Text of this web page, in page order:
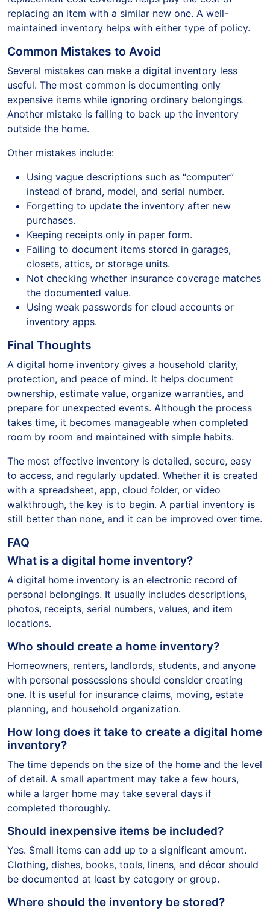
replacing an item with a similar new one. A well-
maintained inventory helps with either type of policy.
Common Mistakes to Avoid
Several mistakes can make a digital inventory less
useful. The most common is documenting only
expensive items while ignoring ordinary belongings.
Another mistake is failing to back up the inventory
outside the home.
Other mistakes include:
Using vague descriptions such as “computer”
instead of brand, model, and serial number.
Forgetting to update the inventory after new
purchases.
Keeping receipts only in paper form.
Failing to document items stored in garages,
closets, attics, or storage units.
Not checking whether insurance coverage matches
the documented value.
Using weak passwords for cloud accounts or
inventory apps.
Final Thoughts
A digital home inventory gives a household clarity,
protection, and peace of mind. It helps document
ownership, estimate value, organize warranties, and
prepare for unexpected events. Although the process
takes time, it becomes manageable when completed
room by room and maintained with simple habits.
The most effective inventory is detailed, secure, easy
to access, and regularly updated. Whether it is created
with a spreadsheet, app, cloud folder, or video
walkthrough, the key is to begin. A partial inventory is
still better than none, and it can be improved over time.
FAQ
What is a digital home inventory?
A digital home inventory is an electronic record of
personal belongings. It usually includes descriptions,
photos, receipts, serial numbers, values, and item
locations.
Who should create a home inventory?
Homeowners, renters, landlords, students, and anyone
with personal possessions should consider creating
one. It is useful for insurance claims, moving, estate
planning, and household organization.
How long does it take to create a digital home
inventory?
The time depends on the size of the home and the level
of detail. A small apartment may take a few hours,
while a larger home may take several days if
completed thoroughly.
Should inexpensive items be included?
Yes. Small items can add up to a significant amount.
Clothing, dishes, books, tools, linens, and décor should
be documented at least by category or group.
Where should the inventory be stored?